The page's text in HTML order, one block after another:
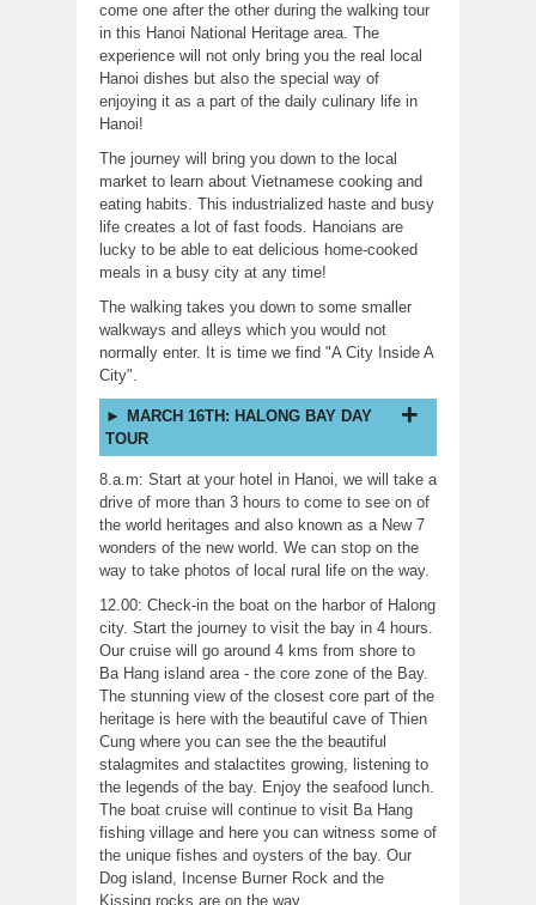
come one after the other during the walking tour
in this Hanoi National Heritage area. The
experience will not only bring you the real local
Hanoi dishes but also the special way of
enjoying it as a part of the daily culinary life in
Hanoi!
The journey will bring you down to the local
market to learn about Vietnamese cooking and
eating habits. This industrialized haste and busy
life creates a lot of fast foods. Hanoians are
lucky to be able to eat delicious home-cooked
meals in a busy city at any time!
The walking takes you down to some smaller
walkways and alleys which you would not
normally enter. It is time we find "A City Inside A
City".
MARCH 16TH: HALONG BAY DAY
TOUR
8.a.m: Start at your hotel in Hanoi, we will take a
drive of more than 3 hours to come to see on of
the world heritages and also known as a New 7
wonders of the new world. We can stop on the
way to take photos of local rural life on the way.
12.00: Check-in the boat on the harbor of Halong
city. Start the journey to visit the bay in 4 hours.
Our cruise will go around 4 kms from shore to
Ba Hang island area - the core zone of the Bay.
The stunning view of the closest core part of the
heritage is here with the beautiful cave of Thien
Cung where you can see the the beautiful
stalagmites and stalactites growing, listening to
the legends of the bay. Enjoy the seafood lunch.
The boat cruise will continue to visit Ba Hang
fishing village and here you can witness some of
the unique fishes and oysters of the bay. Our
Dog island, Incense Burner Rock and the
Kissing rocks are on the way.